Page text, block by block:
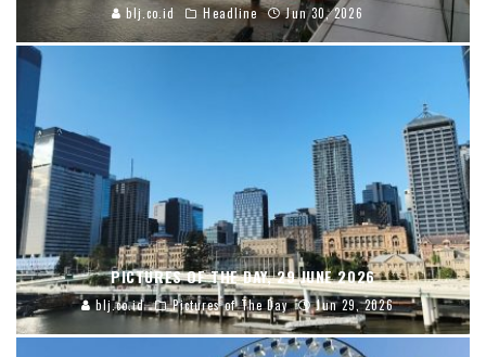
blj.co.id Headline Jun 30, 2026
PICTURES OF THE DAY, 29 JUNE 2026
blj.co.id Pictures of The Day Jun 29, 2026